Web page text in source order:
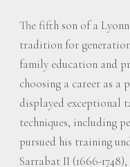
The fifth son of a
tradition for
family education and
choosing a career as a
displayed exceptional
techniques, including
pursued his training
Sarrabat II (1666-